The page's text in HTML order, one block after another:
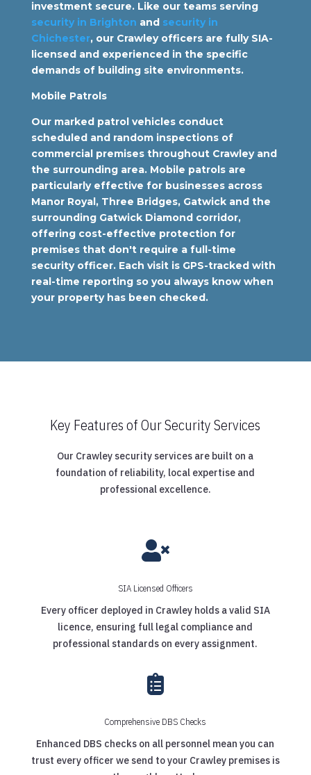
investment secure. Like our teams serving
security in Brighton and security in
Chichester, our Crawley officers are fully SIA-
licensed and experienced in the specific
demands of building site environments.
Mobile Patrols
Our marked patrol vehicles conduct
scheduled and random inspections of
commercial premises throughout Crawley and
the surrounding area. Mobile patrols are
particularly effective for businesses across
Manor Royal, Three Bridges, Gatwick and the
surrounding Gatwick Diamond corridor,
offering cost-effective protection for
premises that don't require a full-time
security officer. Each visit is GPS-tracked with
real-time reporting so you always know when
your property has been checked.
Key Features of Our Security Services
Our Crawley security services are built on a
foundation of reliability, local expertise and
professional excellence.

SIA Licensed Officers
Every officer deployed in Crawley holds a valid SIA
licence, ensuring full legal compliance and
professional standards on every assignment.

Comprehensive DBS Checks
Enhanced DBS checks on all personnel mean you can
trust every officer we send to your Crawley premises is